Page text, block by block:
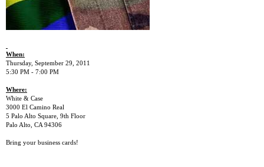
When:
Thursday, September 29, 2011
5:30 PM - 7:00 PM
Where:
White & Case
3000 El Camino Real
5 Palo Alto Square, 9th Floor
Palo Alto, CA 94306
Bring your business cards!